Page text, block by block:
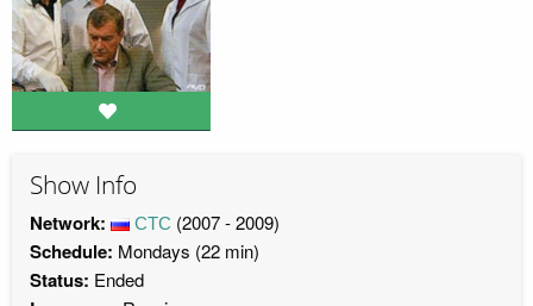
Show Info
Network: СТС (2007 - 2009)
Schedule: Mondays (22 min)
Status: Ended